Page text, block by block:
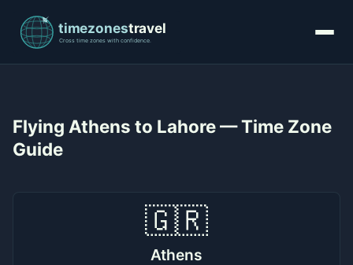
Flying Athens to Lahore — Time Zone
Guide
🇬🇷
Athens